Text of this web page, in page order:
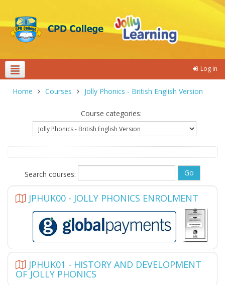
Log in
Theme colours
Home Courses Jolly Phonics - British English Version
Course categories:
Search courses:
JPHUK00 - JOLLY PHONICS ENROLMENT
JPHUK01 - HISTORY AND DEVELOPMENT
OF JOLLY PHONICS